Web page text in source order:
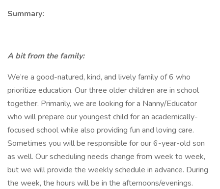
Summary:
A bit from the family:
We’re a good-natured, kind, and lively family of 6 who
prioritize education. Our three older children are in school
together. Primarily, we are looking for a Nanny/Educator
who will prepare our youngest child for an academically-
focused school while also providing fun and loving care.
Sometimes you will be responsible for our 6-year-old son
as well. Our scheduling needs change from week to week,
but we will provide the weekly schedule in advance. During
the week, the hours will be in the afternoons/evenings.